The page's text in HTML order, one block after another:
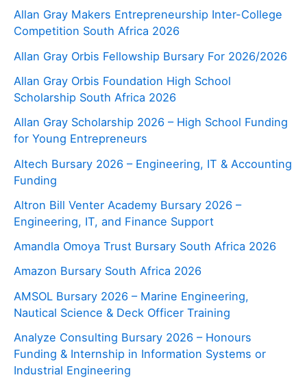
Allan Gray Makers Entrepreneurship Inter-College
Competition South Africa 2026
Allan Gray Orbis Fellowship Bursary For 2026/2026
Allan Gray Orbis Foundation High School
Scholarship South Africa 2026
Allan Gray Scholarship 2026 – High School Funding
for Young Entrepreneurs
Altech Bursary 2026 – Engineering, IT & Accounting
Funding
Altron Bill Venter Academy Bursary 2026 –
Engineering, IT, and Finance Support
Amandla Omoya Trust Bursary South Africa 2026
Amazon Bursary South Africa 2026
AMSOL Bursary 2026 – Marine Engineering,
Nautical Science & Deck Officer Training
Analyze Consulting Bursary 2026 – Honours
Funding & Internship in Information Systems or
Industrial Engineering